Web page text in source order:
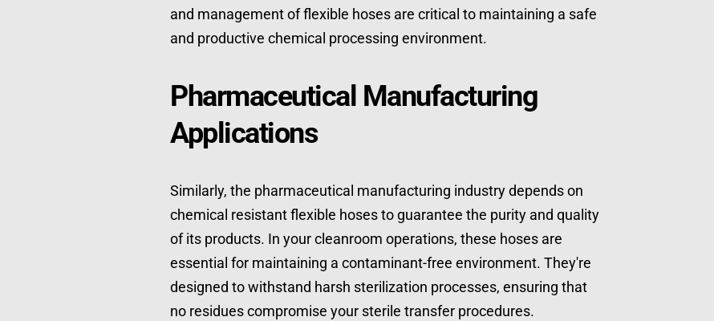
and management of flexible hoses are critical to maintaining a safe
and productive chemical processing environment.
Pharmaceutical Manufacturing
Applications
Similarly, the pharmaceutical manufacturing industry depends on
chemical resistant flexible hoses to guarantee the purity and quality
of its products. In your cleanroom operations, these hoses are
essential for maintaining a contaminant-free environment. They're
designed to withstand harsh sterilization processes, ensuring that
no residues compromise your sterile transfer procedures.